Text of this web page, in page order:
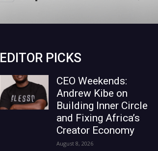
EDITOR PICKS
CEO Weekends:
Andrew Kibe on
Building Inner Circle
and Fixing Africa’s
Creator Economy
August 8, 2026